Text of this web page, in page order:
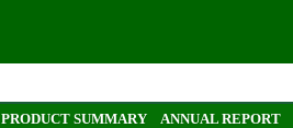
PRODUCT SUMMARY ANNUAL REPORT